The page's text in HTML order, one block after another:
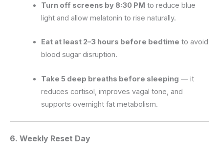
Turn off screens by 8:30 PM to reduce blue
light and allow melatonin to rise naturally.
Eat at least 2–3 hours before bedtime to avoid
blood sugar disruption.
Take 5 deep breaths before sleeping — it
reduces cortisol, improves vagal tone, and
supports overnight fat metabolism.
6. Weekly Reset Day